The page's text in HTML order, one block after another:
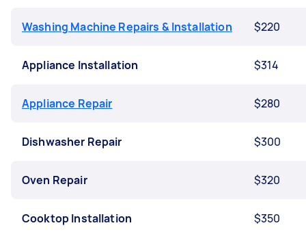
Washing Machine Repairs & Installation $220
Appliance Installation $314
Appliance Repair $280
Dishwasher Repair $300
Oven Repair $320
Cooktop Installation $350